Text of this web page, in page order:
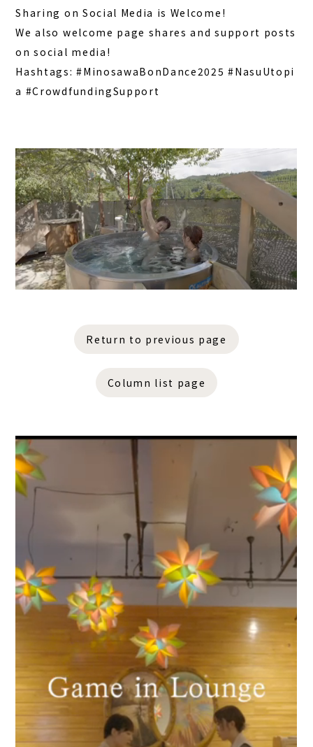
Sharing on Social Media is Welcome!
We also welcome page shares and support posts
on social media!
Hashtags:#MinosawaBonDance2025 #NasuUtopi
a #CrowdfundingSupport
Return to previous page
Column list page